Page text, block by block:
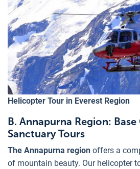
Helicopter Tour in Everest Region
B. Annapurna Region: Base
Sanctuary Tours
The Annapurna region offers a
of mountain beauty. Our helicopter